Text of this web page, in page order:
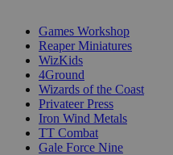
Games Workshop
Reaper Miniatures
WizKids
4Ground
Wizards of the Coast
Privateer Press
Iron Wind Metals
TT Combat
Gale Force Nine